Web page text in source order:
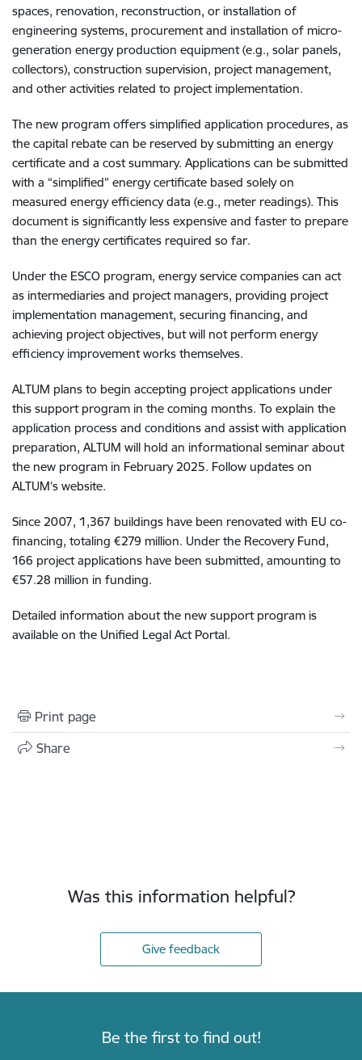
spaces, renovation, reconstruction, or installation of
engineering systems, procurement and installation of micro-
generation energy production equipment (e.g., solar panels,
collectors), construction supervision, project management,
and other activities related to project implementation.
The new program offers simplified application procedures, as
the capital rebate can be reserved by submitting an energy
certificate and a cost summary. Applications can be submitted
with a “simplified” energy certificate based solely on
measured energy efficiency data (e.g., meter readings). This
document is significantly less expensive and faster to prepare
than the energy certificates required so far.
Under the ESCO program, energy service companies can act
as intermediaries and project managers, providing project
implementation management, securing financing, and
achieving project objectives, but will not perform energy
efficiency improvement works themselves.
ALTUM plans to begin accepting project applications under
this support program in the coming months. To explain the
application process and conditions and assist with application
preparation, ALTUM will hold an informational seminar about
the new program in February 2025. Follow updates on
ALTUM’s website.
Since 2007, 1,367 buildings have been renovated with EU co-
financing, totaling €279 million. Under the Recovery Fund,
166 project applications have been submitted, amounting to
€57.28 million in funding.
Detailed information about the new support program is
available on the Unified Legal Act Portal.
Print page
Share
Was this information helpful?
Give feedback
Be the first to find out!